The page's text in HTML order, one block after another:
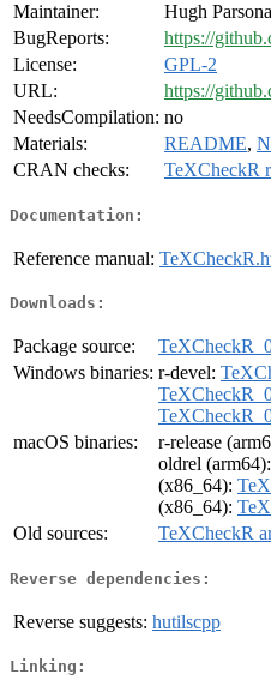
Maintainer:
Hugh
BugReports:
https://
License:
GPL-2
URL:
https://
NeedsCompilation: no
Materials:
README,
CRAN checks:
TeXCheckR
Documentation:
Reference manual:
Downloads:
Package source:
Windows binaries: r-devel:
macOS binaries:
r-release
oldrel (arm64):
(x86_64):
(x86_64):
Old sources:
TeXCheckR
Reverse dependencies:
Reverse suggests: hutilscpp
Linking: